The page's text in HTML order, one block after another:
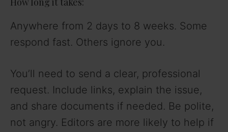
Anywhere from 2 days to 8 weeks. Some
respond fast. Others ignore you.
You’ll need to send a clear, professional
request. Include links, explain the issue,
and share documents if needed. Be polite,
not angry. Editors are more likely to help if